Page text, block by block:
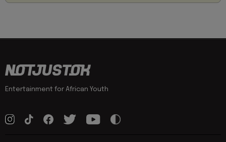
Entertainment for African Youth